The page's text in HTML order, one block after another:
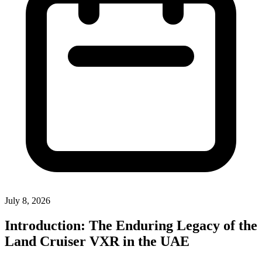
July 8, 2026
Introduction: The Enduring Legacy of the
Land Cruiser VXR in the UAE